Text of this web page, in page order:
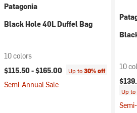
Patagonia
Black Hole 40L Duffel Bag
10 colors
$115.50 -$165.00 Up to30% off
Semi-Annual Sale
10
Up to